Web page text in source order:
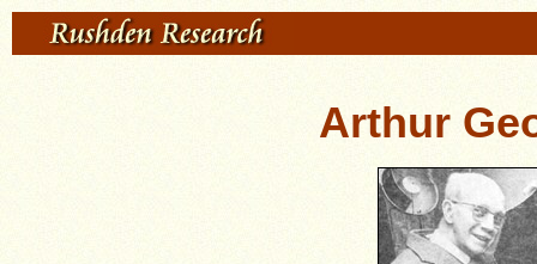
Arthur